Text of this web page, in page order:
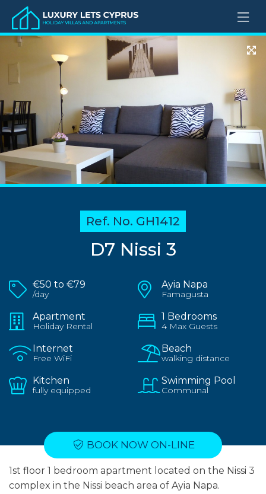
Ref. No. GH1412
D7 Nissi 3
€50 to €79
/day
Ayia Napa
Famagusta
Apartment
Holiday Rental
1 Bedrooms
4 Max Guests
Internet
Free WiFi
Beach
walking distance
Kitchen
fully equipped
Swimming Pool
Communal
BOOK NOW ON-LINE
1st floor 1 bedroom apartment located on the Nissi 3
complex in the Nissi beach area of Ayia Napa.